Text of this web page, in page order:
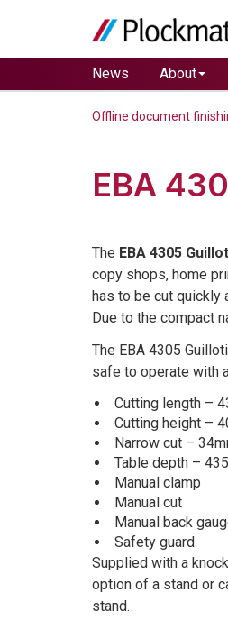
News About
Offline document
EBA
The EBA 4305
copy shops, home
has to be cut quickly
Due to the compact
The EBA 4305
safe to operate with
Cutting length –
Cutting height –
Narrow cut –
Table depth –
Manual clamp
Manual cut
Manual back
Safety guard
Supplied with a
option of a stand or
stand.